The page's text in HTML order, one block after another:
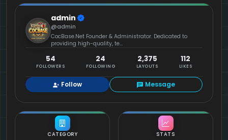
CATEGORY
admin
@admin
CocBase.Net Founder & Administrator. Dedicated to
providing high-quality, te...
54
FOLLOWERS
24
FOLLOWING
2,375
LAYOUTS
112
LIKES
Follow Message
STATS